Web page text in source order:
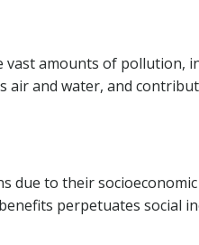
amounts of pollution,
air and water, and
due to their
perpetuates social